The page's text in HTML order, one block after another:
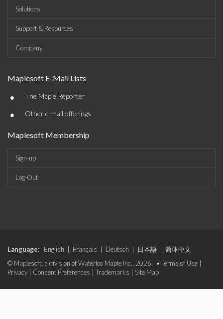
Solutions
Support & Resources
Company
Maplesoft E-Mail Lists
• The Maple Reporter
• Other e-mail offerings
Maplesoft Membership
Sign-up
Log-Out
Language: English Français Deutsch 日本語
简体中文
© Maplesoft, a division of Waterloo Maple Inc., 2026. • Terms of Use
Privacy
Consent Preferences Trademarks Site Map